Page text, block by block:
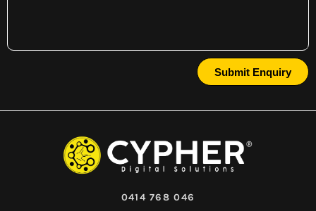
Submit Enquiry
0414 768 046